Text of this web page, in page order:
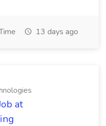
13 days ago
at